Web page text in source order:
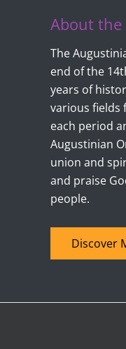
About the
The
end of the
years of
various fields
each period
Augustinian
union and
and praise
people.
Discover